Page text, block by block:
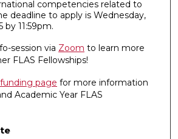
competencies related to
deadline to apply is Wednesday,
by 11:59pm.
session via Zoom to learn more
FLAS Fellowships!
page for more information
Academic Year FLAS